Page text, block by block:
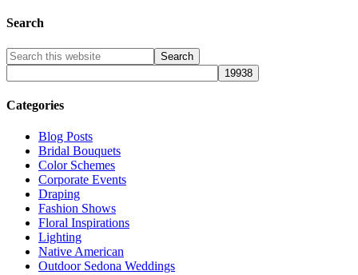
Search
Categories
Blog Posts
Bridal Bouquets
Color Schemes
Corporate Events
Draping
Fashion Shows
Floral Inspirations
Lighting
Native American
Outdoor Sedona Weddings